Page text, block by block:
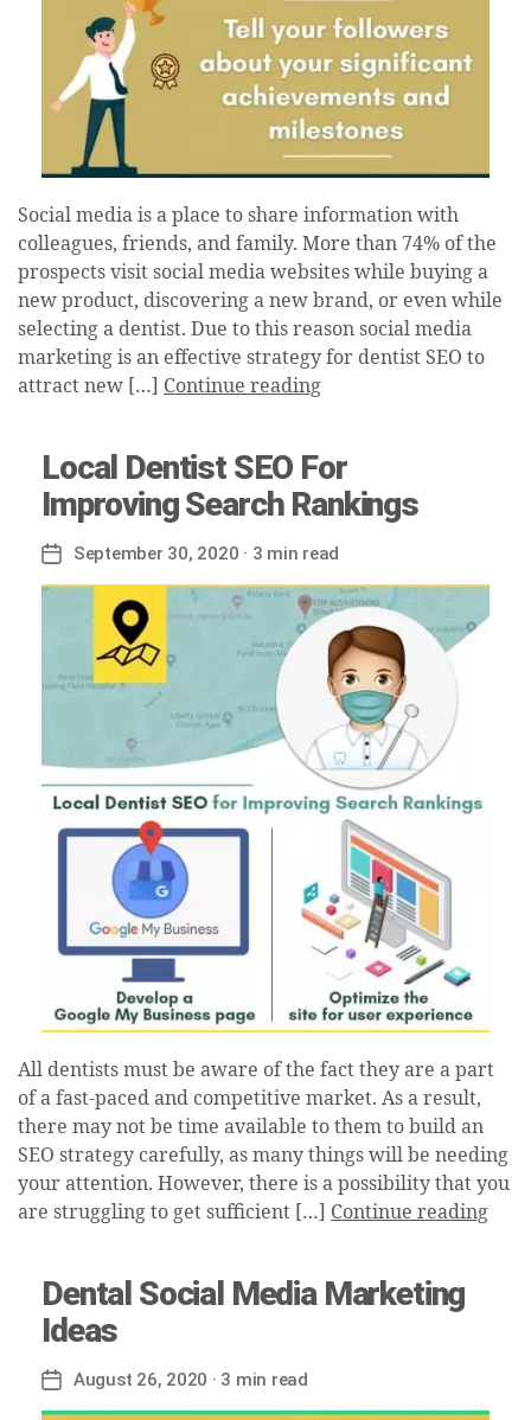
Social media is a place to share information with
colleagues, friends, and family. More than 74% of the
prospects visit social media websites while buying a
new product, discovering a new brand, or even while
selecting a dentist. Due to this reason social media
marketing is an effective strategy for dentist SEO to
attract new […] Continue reading
Local Dentist SEO For
Improving Search Rankings
Post
date
September 30, 2020 · 3 min read
All dentists must be aware of the fact they are a part
of a fast-paced and competitive market. As a result,
there may not be time available to them to build an
SEO strategy carefully, as many things will be needing
your attention. However, there is a possibility that you
are struggling to get sufficient […] Continue reading
Dental Social Media Marketing
Ideas
Post
date
August 26, 2020 · 3 min read